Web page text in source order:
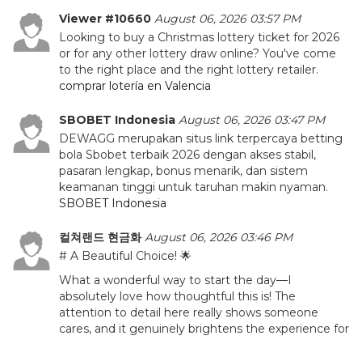
Viewer #10660 August 06, 2026 03:57 PM
Looking to buy a Christmas lottery ticket for 2026
or for any other lottery draw online? You've come
to the right place and the right lottery retailer.
comprar lotería en Valencia
SBOBET Indonesia August 06, 2026 03:47 PM
DEWAGG merupakan situs link terpercaya betting
bola Sbobet terbaik 2026 dengan akses stabil,
pasaran lengkap, bonus menarik, dan sistem
keamanan tinggi untuk taruhan makin nyaman.
SBOBET Indonesia
컬쳐랜드 현금화August 06, 2026 03:46 PM
# A Beautiful Choice! 🌟
What a wonderful way to start the day—I
absolutely love how thoughtful this is! The
attention to detail here really shows someone
cares, and it genuinely brightens the experience for